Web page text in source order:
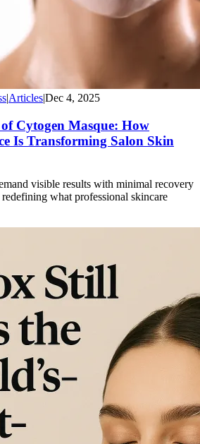
|Articles|Dec 4, 2025
Cytogen Masque: How
Is Transforming Salon Skin
visible results with minimal recovery
redefining what professional skincare